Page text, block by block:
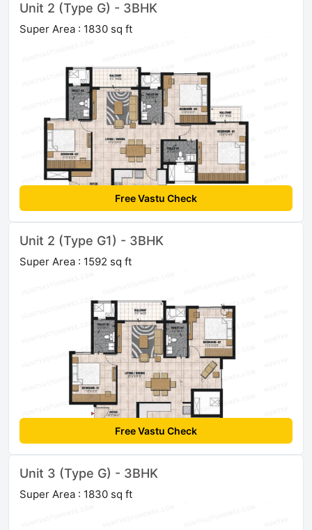
Unit 2 (Type G) - 3BHK
Super Area : 1830 sq ft
Free Vastu Check
Unit 2 (Type G1) - 3BHK
Super Area : 1592 sq ft
Free Vastu Check
Unit 3 (Type G) - 3BHK
Super Area : 1830 sq ft